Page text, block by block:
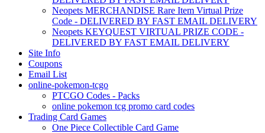
Neopets MERCHANDISE Rare Item Virtual Prize
Code - DELIVERED BY FAST EMAIL DELIVERY
Neopets KEYQUEST VIRTUAL PRIZE CODE -
DELIVERED BY FAST EMAIL DELIVERY
Site Info
Coupons
Email List
online-pokemon-tcgo
PTCGO Codes - Packs
online pokemon tcg promo card codes
Trading Card Games
One Piece Collectible Card Game